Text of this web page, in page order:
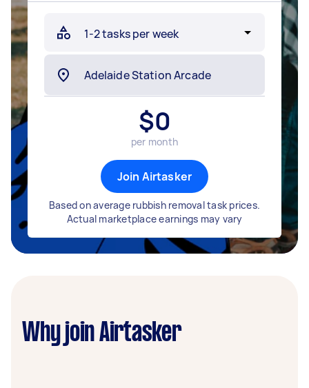
$0
per month
Join Airtasker
Based on average rubbish removal task prices.
Actual marketplace earnings may vary
Why join Airtasker